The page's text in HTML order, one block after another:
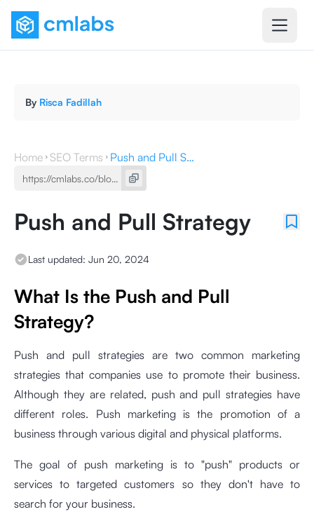
By Risca Fadillah
Home SEO Terms Push and Pull Strategy
Push and Pull Strategy
Last updated: Jun 20, 2024
What Is the Push and Pull
Strategy?
Push and pull strategies are two common marketing
strategies that companies use to promote their business.
Although they are related, push and pull strategies have
different roles. Push marketing is the promotion of a
business through various digital and physical platforms.
The goal of push marketing is to "push" products or
services to targeted customers so they don't have to
search for your business.